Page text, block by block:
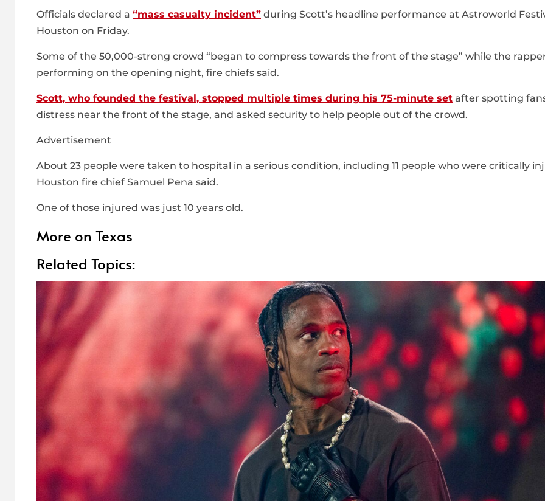
Officials declared a “mass casualty incident” during Scott’s headline performance at Astroworld
Houston on Friday.
Some of the 50,000-strong crowd “began to compress towards the front of the stage” while the
performing on the opening night, fire chiefs said.
Scott, who founded the festival, stopped multiple times during his 75-minute set after spotting
distress near the front of the stage, and asked security to help people out of the crowd.
Advertisement
About 23 people were taken to hospital in a serious condition, including 11 people who were critically
Houston fire chief Samuel Pena said.
One of those injured was just 10 years old.
More on Texas
Related Topics: